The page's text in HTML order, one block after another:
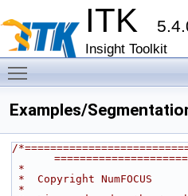
ITK
Insight Toolkit
Examples/
/
*
*  Copyright NumFOCUS
*